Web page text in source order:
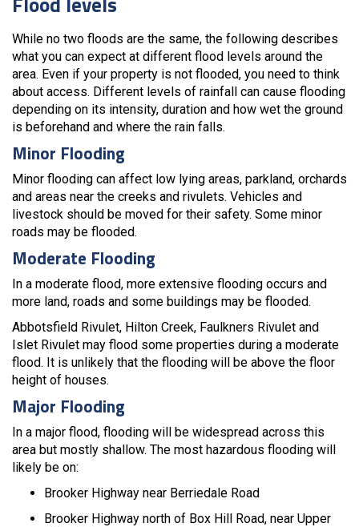
While no two floods are the same, the following describes
what you can expect at different flood levels around the
area. Even if your property is not flooded, you need to think
about access. Different levels of rainfall can cause flooding
depending on its intensity, duration and how wet the ground
is beforehand and where the rain falls.
Minor Flooding
Minor flooding can affect low lying areas, parkland, orchards
and areas near the creeks and rivulets. Vehicles and
livestock should be moved for their safety. Some minor
roads may be flooded.
Moderate Flooding
In a moderate flood, more extensive flooding occurs and
more land, roads and some buildings may be flooded.
Abbotsfield Rivulet, Hilton Creek, Faulkners Rivulet and
Islet Rivulet may flood some properties during a moderate
flood. It is unlikely that the flooding will be above the floor
height of houses.
Major Flooding
In a major flood, flooding will be widespread across this
area but mostly shallow. The most hazardous flooding will
likely be on:
Brooker Highway near Berriedale Road
Brooker Highway north of Box Hill Road, near Upper